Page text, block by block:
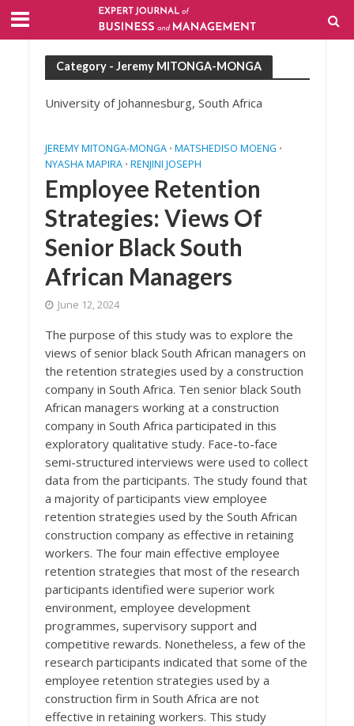
Category - Jeremy MITONGA-MONGA
University of Johannesburg, South Africa
JEREMY MITONGA-MONGA • MATSHEDISO MOENG •
NYASHA MAPIRA • RENJINI JOSEPH
Employee Retention
Strategies: Views Of
Senior Black South
African Managers
June 12, 2024
The purpose of this study was to explore the
views of senior black South African managers on
the retention strategies used by a construction
company in South Africa. Ten senior black South
African managers working at a construction
company in South Africa participated in this
exploratory qualitative study. Face-to-face
semi-structured interviews were used to collect
data from the participants. The study found that
a majority of participants view employee
retention strategies used by the South African
construction company as effective in retaining
workers. The four main effective employee
retention strategies that most of the research
participants identified were superior work
environment, employee development
programmes, supervisory support and
competitive rewards. Nonetheless, a few of the
research participants indicated that some of the
employee retention strategies used by a
construction firm in South Africa are not
effective in retaining workers. This study